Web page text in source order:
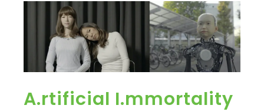
A.rtificial I.mmortality